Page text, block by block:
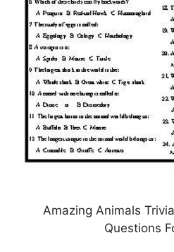
Amazing Animals
Questions